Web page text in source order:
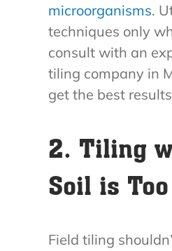
microorganisms.
techniques only
consult with an
tiling company in
get the best
2. Tiling
Soil is
Field tiling